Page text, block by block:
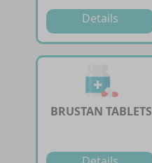
Details
BRUSTAN TABLETS